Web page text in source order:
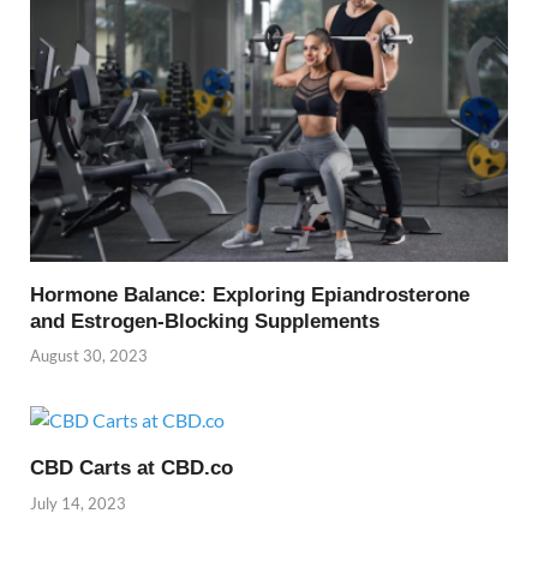
Hormone Balance: Exploring Epiandrosterone
and Estrogen-Blocking Supplements
August 30, 2023
CBD Carts at CBD.co
July 14, 2023